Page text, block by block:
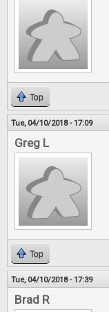
Top
Tue, 04/10/2018 - 17:09
Greg L
Top
Tue, 04/10/2018 - 17:39
Brad R